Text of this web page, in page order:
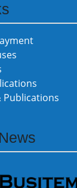
Publications